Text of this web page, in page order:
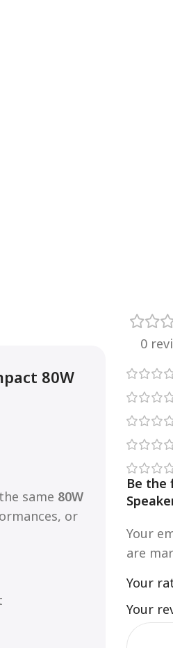
80W
same 80W
or
0
Be the
Your
are
Your
Your